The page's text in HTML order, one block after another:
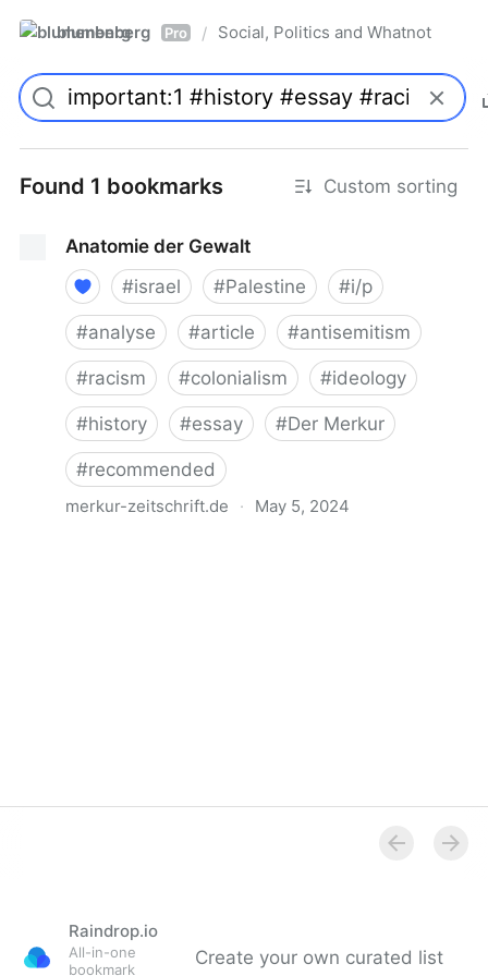
blumenberg Pro / Social, Politics and Whatnot
Found 1 bookmarks Custom sorting
Anatomie der Gewalt
#israel #Palestine #i/p
#analyse #article #antisemitism
#racism #colonialism #ideology
#history #essay #Der Merkur
#recommended
merkur-zeitschrift.de · May 5, 2024
Raindrop.io
All-in-one
bookmark
Create your own curated list